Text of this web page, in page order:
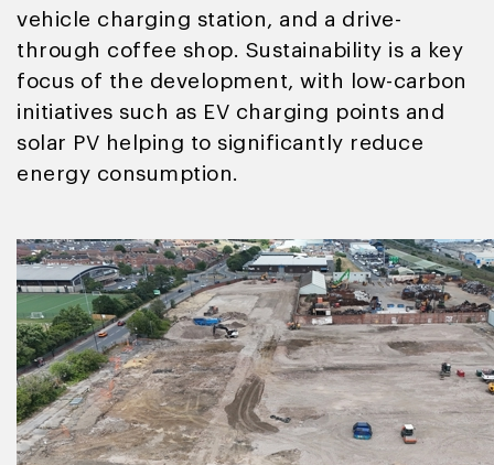
vehicle charging station, and a drive-
through coffee shop. Sustainability is a key
focus of the development, with low-carbon
initiatives such as EV charging points and
solar PV helping to significantly reduce
energy consumption.